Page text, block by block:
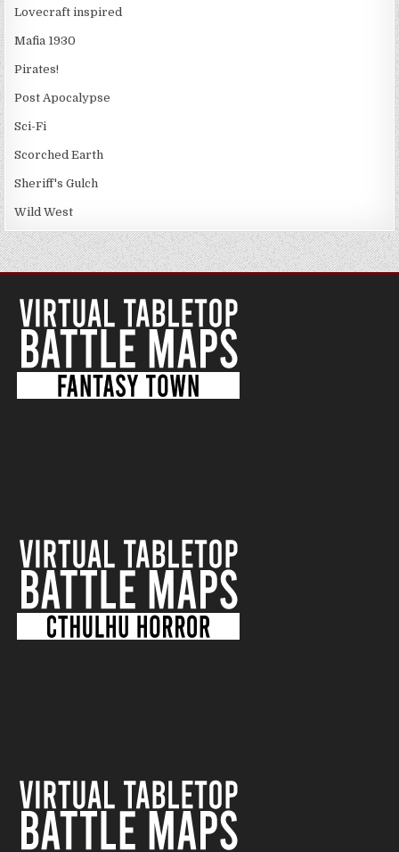
Lovecraft inspired
Mafia 1930
Pirates!
Post Apocalypse
Sci-Fi
Scorched Earth
Sheriff's Gulch
Wild West